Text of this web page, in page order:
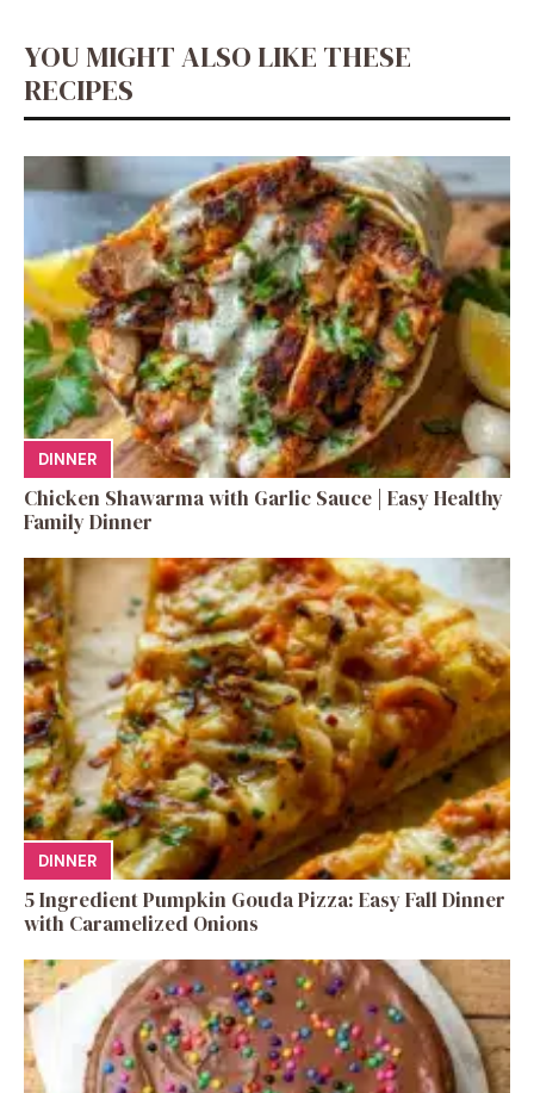
YOU MIGHT ALSO LIKE THESE
RECIPES
DINNER
Chicken Shawarma with Garlic Sauce | Easy Healthy
Family Dinner
DINNER
5 Ingredient Pumpkin Gouda Pizza: Easy Fall Dinner
with Caramelized Onions